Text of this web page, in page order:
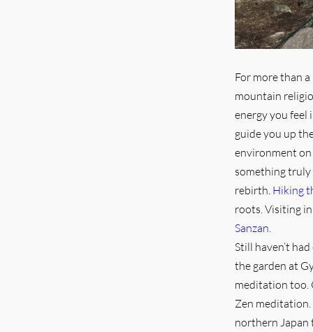
For more than
mountain
energy you feel
guide you up
environment on
something
rebirth. Hiking
roots. Visiting
Sanzan.
Still haven’t
the garden at
meditation too.
Zen
northern Japan